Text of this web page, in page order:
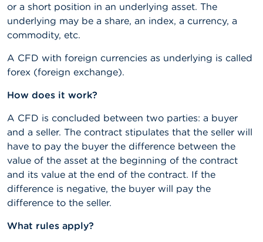
A
o
t
t
e
S
M
A
N
e
w
s
&
a
or a short position in an underlying asset. The
underlying may be a share, an index, a currency, a
commodity, etc.
A CFD with foreign currencies as underlying is called
forex (foreign exchange).
How does it work?
A CFD is concluded between two parties: a buyer
and a seller. The contract stipulates that the seller will
have to pay the buyer the difference between the
value of the asset at the beginning of the contract
and its value at the end of the contract. If the
difference is negative, the buyer will pay the
difference to the seller.
What rules apply?